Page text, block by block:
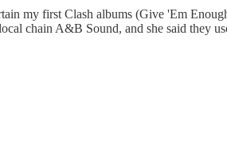
my first Clash albums (Give 'Em
chain A&B Sound, and she said they